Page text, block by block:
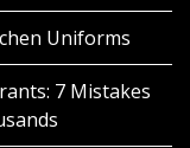
Uniforms
7 Mistakes